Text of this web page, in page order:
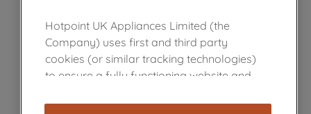
Hotpoint UK Appliances Limited (the
Company) uses first and third party
cookies (or similar tracking technologies)
to ensure a fully functioning website and
cookies), and with your consent, cookies